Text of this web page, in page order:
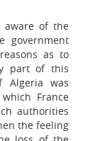
aware of the
government
as to
part of this
Algeria was
France
authorities
the feeling